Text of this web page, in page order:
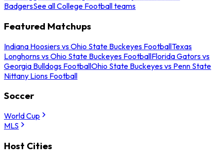
BadgersSee all College Football teams
Featured Matchups
Indiana Hoosiers vs Ohio State Buckeyes FootballTexas
Longhorns vs Ohio State Buckeyes FootballFlorida Gators vs
Georgia Bulldogs FootballOhio State Buckeyes vs Penn State
Nittany Lions Football
Soccer
World Cup
MLS
Host Cities